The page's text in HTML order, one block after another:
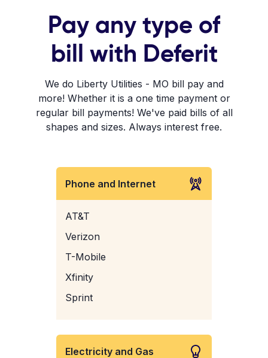
Pay any type of
bill with Deferit
We do Liberty Utilities - MO bill pay and
more! Whether it is a one time payment or
regular bill payments! We've paid bills of all
shapes and sizes. Always interest free.
Phone and Internet
AT&T
Verizon
T-Mobile
Xfinity
Sprint
Electricity and Gas